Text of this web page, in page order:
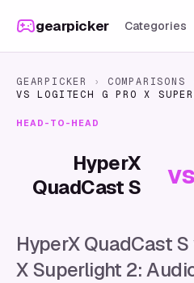
gearpicker Categories
GEARPICKER › COMPARISONS
VSLOGITECH G PRO X
HEAD-TO-HEAD
HyperX
QuadCast S
vs
HyperX QuadCast
X Superlight 2: